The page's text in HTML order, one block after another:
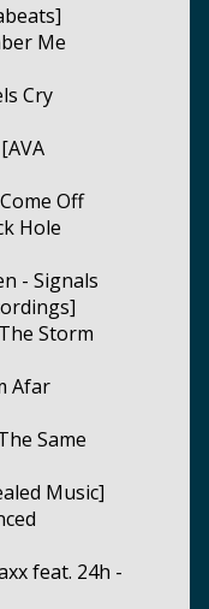
Me
Cry
Off
Hole
- Signals
Storm
Afar
Same
Music]
feat. 24h -